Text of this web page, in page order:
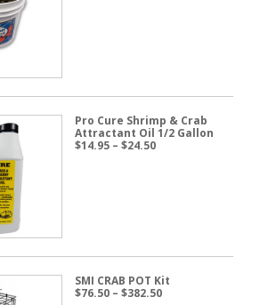
Pro Cure Shrimp & Crab
Attractant Oil 1/2 Gallon
$14.95 – $24.50Price
SMI CRAB POT Kit
$76.50 – $382.50Price